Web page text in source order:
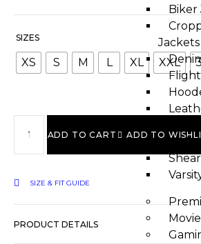
Biker
Jackets
SIZES
XS S M L XL XXL
ADD TO CART ADD TO
SIZE & FIT GUIDE
PRODUCT DETAILS